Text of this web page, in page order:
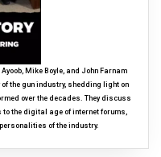
Mike Boyle, and John Farnam
the gun industry, shedding light on
over the decades. They discuss
the digital age of internet forums,
of the industry.